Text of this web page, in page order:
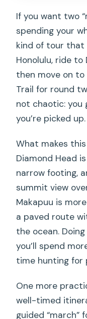
What is
If you want two
spending your
kind of tour that
Honolulu, ride to
then move on to
Trail for round
not chaotic: you
you’re picked up.
What makes
Diamond Head
narrow footing,
summit view
Makapuu is
a paved route
the ocean.
you’ll spend
time hunting for
One more
well-timed
guided “march”